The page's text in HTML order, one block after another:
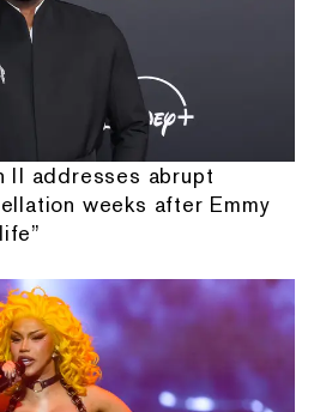
II addresses abrupt
weeks after Emmy